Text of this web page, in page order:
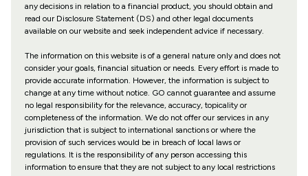
any decisions in relation to a financial product, you should obtain and
read our Disclosure Statement (DS) and other legal documents
available on our website and seek independent advice if necessary.
The information on this website is of a general nature only and does not
consider your goals, financial situation or needs. Every effort is made to
provide accurate information. However, the information is subject to
change at any time without notice. GO cannot guarantee and assume
no legal responsibility for the relevance, accuracy, topicality or
completeness of the information. We do not offer our services in any
jurisdiction that is subject to international sanctions or where the
provision of such services would be in breach of local laws or
regulations. It is the responsibility of any person accessing this
information to ensure that they are not subject to any local restrictions